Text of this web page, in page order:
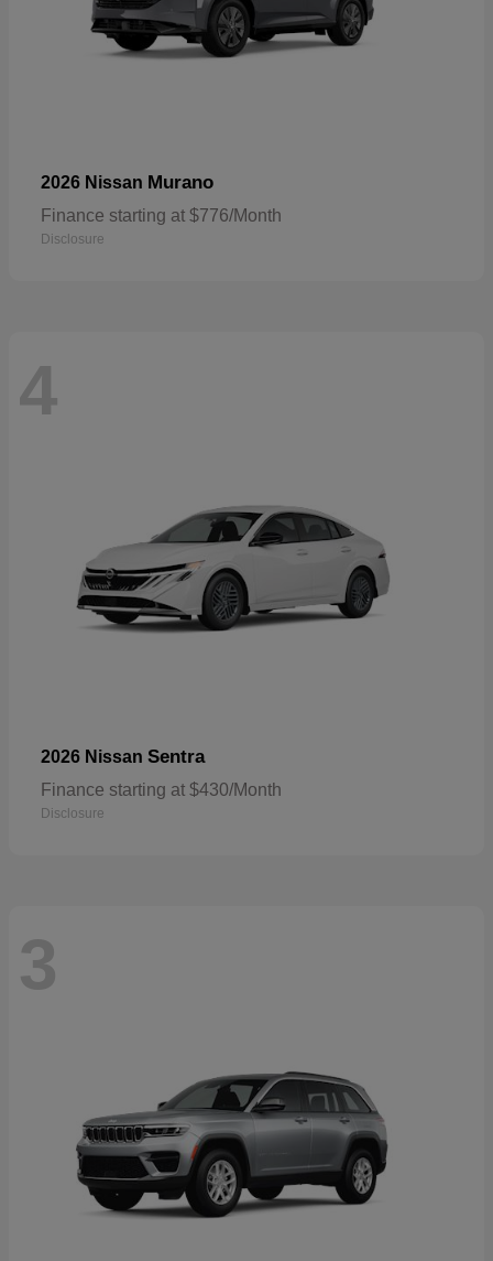
2026 Nissan Murano
Finance starting at $776/Month
Disclosure
4
2026 Nissan Sentra
Finance starting at $430/Month
Disclosure
3